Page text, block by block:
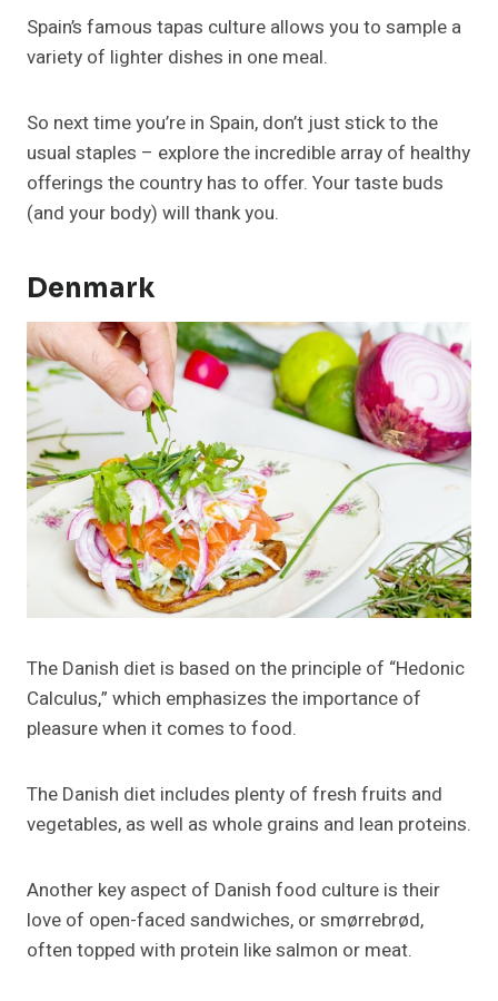
Spain’s famous tapas culture allows you to sample a
variety of lighter dishes in one meal.
So next time you’re in Spain, don’t just stick to the
usual staples – explore the incredible array of healthy
offerings the country has to offer. Your taste buds
(and your body) will thank you.
Denmark
The Danish diet is based on the principle of “Hedonic
Calculus,” which emphasizes the importance of
pleasure when it comes to food.
The Danish diet includes plenty of fresh fruits and
vegetables, as well as whole grains and lean proteins.
Another key aspect of Danish food culture is their
love of open-faced sandwiches, or smørrebrød,
often topped with protein like salmon or meat.